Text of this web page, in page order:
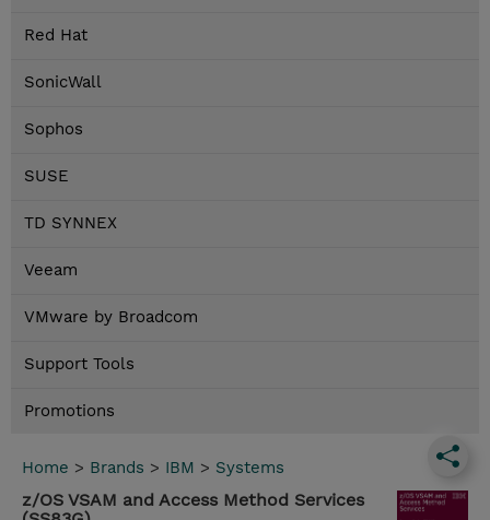
Red Hat
SonicWall
Sophos
SUSE
TD SYNNEX
Veeam
VMware by Broadcom
Support Tools
Promotions
Home > Brands > IBM > Systems
z/OS VSAM and Access Method Services